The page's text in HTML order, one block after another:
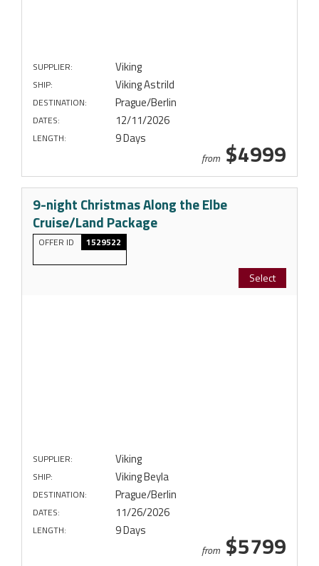
SUPPLIER: Viking
SHIP: Viking Astrild
DESTINATION: Prague/Berlin
DATES: 12/11/2026
LENGTH: 9 Days
from $4999
9-night Christmas Along the Elbe
Cruise/Land Package
OFFER ID 1529522
Select
SUPPLIER: Viking
SHIP: Viking Beyla
DESTINATION: Prague/Berlin
DATES: 11/26/2026
LENGTH: 9 Days
from $5799